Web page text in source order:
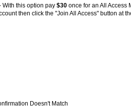
With this option pay $30 once for an All Access
then click the "Join All Access" button at
Doesn't Match